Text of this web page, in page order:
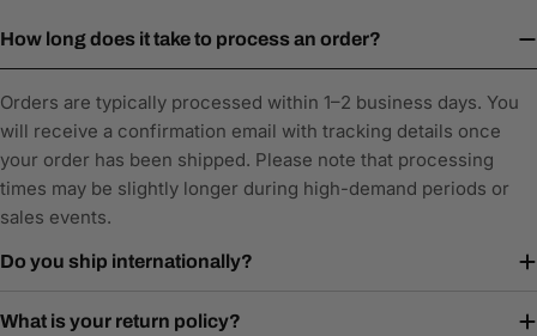
How long does it take to process an order?
Orders are typically processed within 1–2 business days. You
will receive a confirmation email with tracking details once
your order has been shipped. Please note that processing
times may be slightly longer during high-demand periods or
sales events.
Do you ship internationally?
What is your return policy?